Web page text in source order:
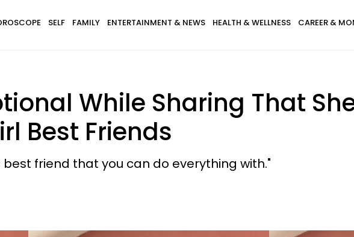
SELF FAMILY ENTERTAINMENT & NEWS HEALTH & WELLNESS CAREER &
While Sharing That
Best Friends
best friend that you can do everything with."